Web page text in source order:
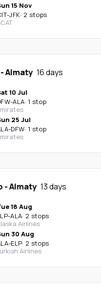
15 Nov
-JFK· 2 stops
-Almaty 16 days
10 Jul
-ALA· 1 stop
25 Jul
-DFW· 1 stop
-Almaty 13 days
18 Aug
-ALA· 2 stops
Airlines
30 Aug
-ELP· 2 stops
Airlines